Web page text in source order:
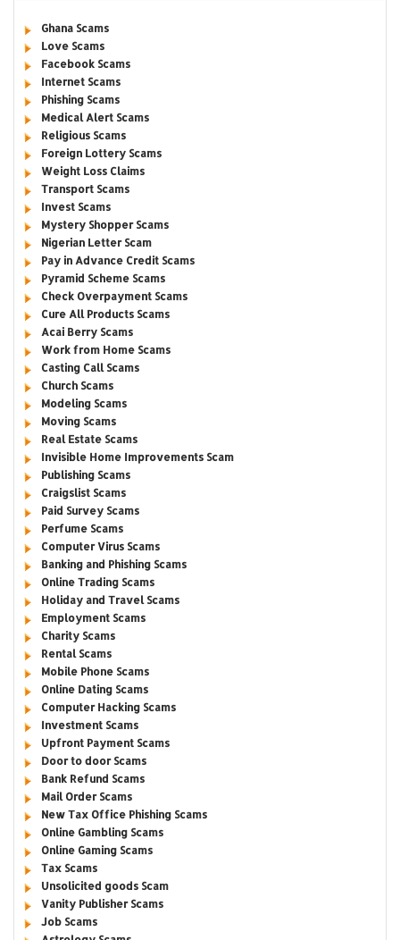
Ghana Scams
Love Scams
Facebook Scams
Internet Scams
Phishing Scams
Medical Alert Scams
Religious Scams
Foreign Lottery Scams
Weight Loss Claims
Transport Scams
Invest Scams
Mystery Shopper Scams
Nigerian Letter Scam
Pay in Advance Credit Scams
Pyramid Scheme Scams
Check Overpayment Scams
Cure All Products Scams
Acai Berry Scams
Work from Home Scams
Casting Call Scams
Church Scams
Modeling Scams
Moving Scams
Real Estate Scams
Invisible Home Improvements Scam
Publishing Scams
Craigslist Scams
Paid Survey Scams
Perfume Scams
Computer Virus Scams
Banking and Phishing Scams
Online Trading Scams
Holiday and Travel Scams
Employment Scams
Charity Scams
Rental Scams
Mobile Phone Scams
Online Dating Scams
Computer Hacking Scams
Investment Scams
Upfront Payment Scams
Door to door Scams
Bank Refund Scams
Mail Order Scams
New Tax Office Phishing Scams
Online Gambling Scams
Online Gaming Scams
Tax Scams
Unsolicited goods Scam
Vanity Publisher Scams
Job Scams